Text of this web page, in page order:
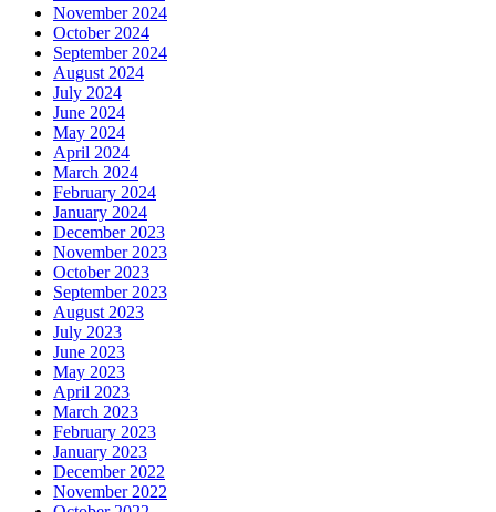
November 2024
October 2024
September 2024
August 2024
July 2024
June 2024
May 2024
April 2024
March 2024
February 2024
January 2024
December 2023
November 2023
October 2023
September 2023
August 2023
July 2023
June 2023
May 2023
April 2023
March 2023
February 2023
January 2023
December 2022
November 2022